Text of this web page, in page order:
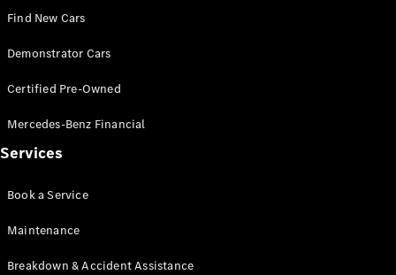
Find New Cars
Demonstrator Cars
Certified Pre-Owned
Mercedes-Benz Financial
Services
Book a Service
Maintenance
Breakdown & Accident Assistance